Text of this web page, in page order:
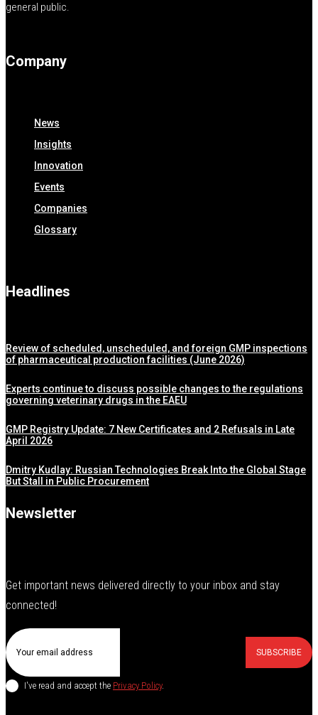
general public.
Company
News
Insights
Innovation
Events
Companies
Glossary
Headlines
Review of scheduled, unscheduled, and foreign GMP inspections
of pharmaceutical production facilities (June 2026)
Experts continue to discuss possible changes to the regulations
governing veterinary drugs in the EAEU
GMP Registry Update: 7 New Certificates and 2 Refusals in Late
April 2026
Dmitry Kudlay: Russian Technologies Break Into the Global Stage
But Stall in Public Procurement
Newsletter
Get important news delivered directly to your inbox and stay
connected!
SUBSCRIBE
I've read and accept the Privacy Policy.